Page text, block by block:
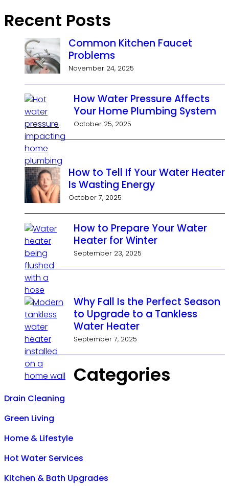
Recent Posts
Common Kitchen Faucet
Problems
November 24, 2025
How Water Pressure Affects
Your Home Plumbing System
October 25, 2025
How to Tell If Your Water Heater
Is Wasting Energy
October 7, 2025
How to Prepare Your Water
Heater for Winter
September 23, 2025
Why Fall Is the Perfect Season
to Upgrade to a Tankless
Water Heater
September 7, 2025
Categories
Drain Cleaning
Green Living
Home & Lifestyle
Hot Water Services
Kitchen & Bath Upgrades